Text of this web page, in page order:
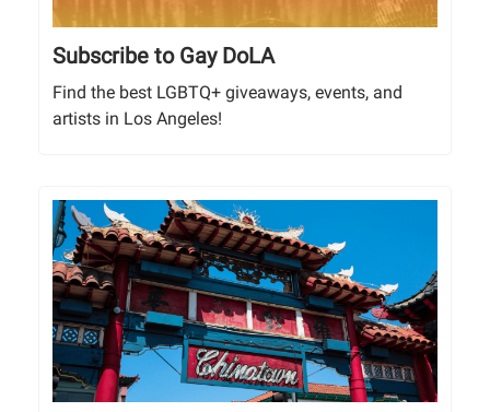
Subscribe to Gay DoLA
Find the best LGBTQ+ giveaways, events, and
artists in Los Angeles!